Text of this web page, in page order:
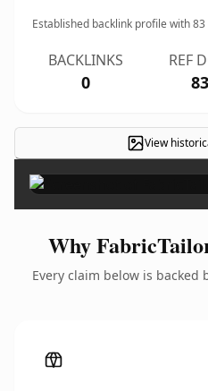
Established backlink profile with83
BACKLINKS
0
REF
83
View
Why
Every claim below is